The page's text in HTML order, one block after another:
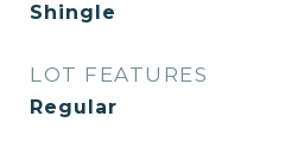
Shingle
LOT FEATURES
Regular